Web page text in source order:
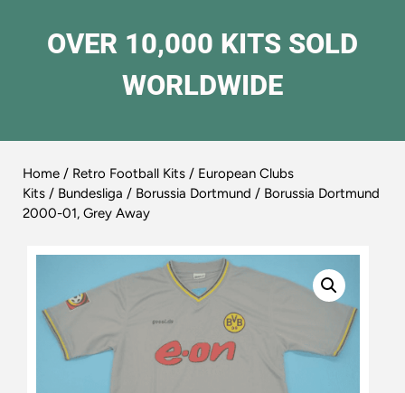
OVER 10,000 KITS SOLD
WORLDWIDE
Home / Retro Football Kits / European Clubs
Kits / Bundesliga / Borussia Dortmund / Borussia Dortmund
2000-01, Grey Away